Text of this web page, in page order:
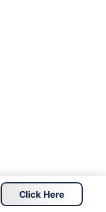
Click Here